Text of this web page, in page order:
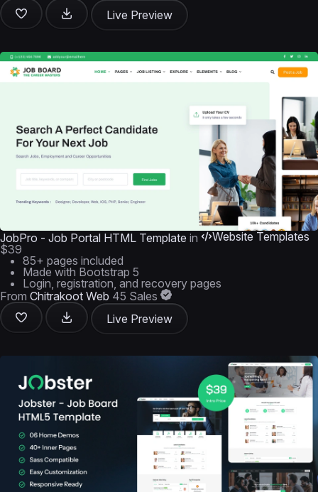
Live Preview
JobPro - Job Portal HTML Template in
Website Templates
$39
85+ pages included
Made with Bootstrap 5
Login, registration, and recovery pages
From Chitrakoot Web 45 Sales
Live Preview